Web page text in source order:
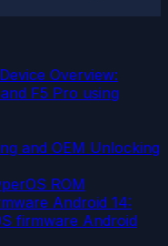
Overview:
F5 Pro using
and OEM Unlocking
ROM
Android 14:
firmware Android